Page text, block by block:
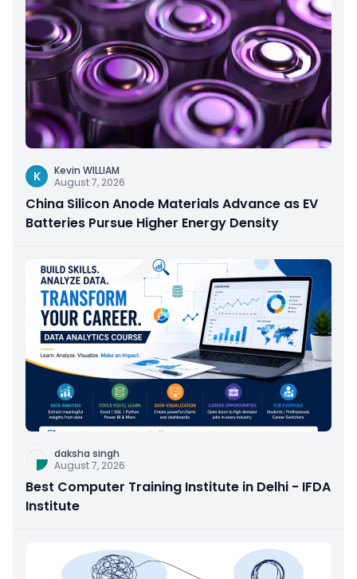
K
Kevin WILLIAM
August 7, 2026
China Silicon Anode Materials Advance as EV
Batteries Pursue Higher Energy Density
daksha singh
August 7, 2026
Best Computer Training Institute in Delhi - IFDA
Institute